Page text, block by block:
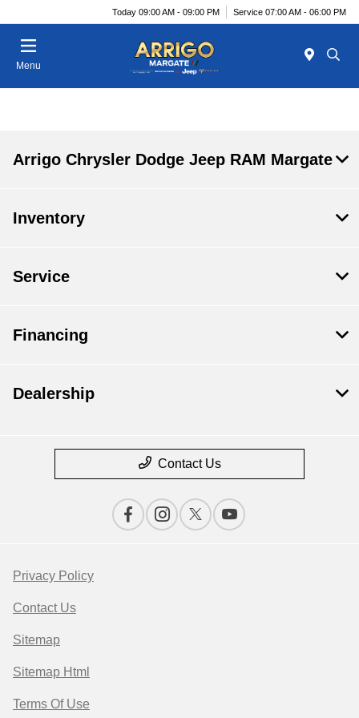
Today 09:00 AM - 09:00 PM Service 07:00 AM - 06:00 PM
Menu
Arrigo Chrysler Dodge Jeep RAM Margate
Inventory
Service
Financing
Dealership
Contact Us
Privacy Policy
Contact Us
Sitemap
Sitemap Html
Terms Of Use